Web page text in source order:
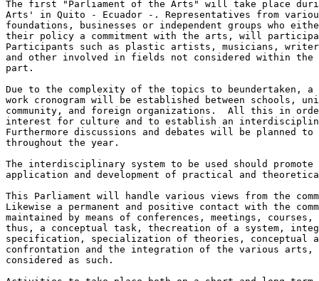
The first "Parliament of the Arts" will take place
Arts' in Quito - Ecuador -. Representatives from
foundations, businesses or independent groups who
their policy a commitment with the arts, will
Participants such as plastic artists, musicians,
and other involved in fields not considered within
part.
Due to the complexity of the topics to beundertaken,
work cronogram will be established between schools,
community, and foreign organizations.  All this in
interest for culture and to establish an
Furthermore discussions and debates will be planned to
throughout the year.
The interdisciplinary system to be used should
application and development of practical and
This Parliament will handle various views from the
Likewise a permanent and positive contact with the
maintained by means of conferences, meetings,
thus, a conceptual task, thecreation of a system,
specification, specialization of theories, conceptual
confrontation and the integration of the various arts,
considered as such.